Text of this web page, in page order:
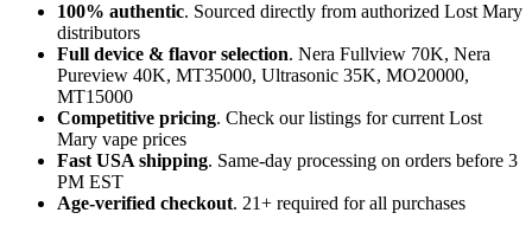
100% authentic. Sourced directly from authorized Lost Mary
distributors
Full device & flavor selection. Nera Fullview 70K, Nera
Pureview 40K, MT35000, Ultrasonic 35K, MO20000,
MT15000
Competitive pricing. Check our listings for current Lost
Mary vape prices
Fast USA shipping. Same-day processing on orders before 3
PM EST
Age-verified checkout. 21+ required for all purchases